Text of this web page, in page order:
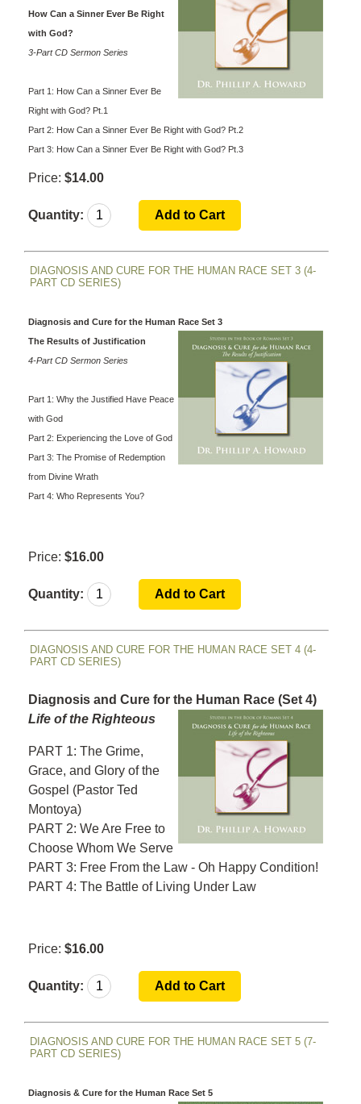
How Can a Sinner Ever Be Right
with God?
3-Part CD Sermon Series
Part 1: How Can a Sinner Ever Be
Right with God? Pt.1
Part 2: How Can a Sinner Ever Be Right with God? Pt.2
Part 3: How Can a Sinner Ever Be Right with God? Pt.3
Price: $14.00
Quantity:
DIAGNOSIS AND CURE FOR THE HUMAN RACE SET 3 (4-
PART CD SERIES)
Diagnosis and Cure for the Human Race Set 3
The Results of Justification
4-Part CD Sermon Series
Part 1: Why the Justified Have Peace
with God
Part 2: Experiencing the Love of God
Part 3: The Promise of Redemption
from Divine Wrath
Part 4: Who Represents You?
Price: $16.00
Quantity:
DIAGNOSIS AND CURE FOR THE HUMAN RACE SET 4 (4-
PART CD SERIES)
Diagnosis and Cure for the Human Race (Set 4)
Life of the Righteous
PART 1: The Grime,
Grace, and Glory of the
Gospel (Pastor Ted
Montoya)
PART 2: We Are Free to
Choose Whom We Serve
PART 3: Free From the Law - Oh Happy Condition!
PART 4: The Battle of Living Under Law
Price: $16.00
Quantity:
DIAGNOSIS AND CURE FOR THE HUMAN RACE SET 5 (7-
PART CD SERIES)
Diagnosis & Cure for the Human Race Set 5